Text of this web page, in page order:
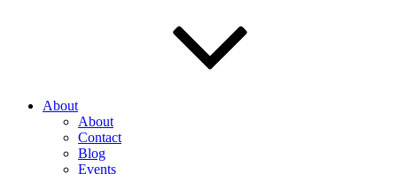
About
About
Contact
Blog
Events